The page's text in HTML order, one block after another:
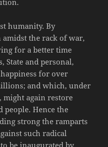
humanity. By
the rack of war,
for a better time
State and personal,
for over
and which, under
again restore
Hence the
strong the ramparts
such radical